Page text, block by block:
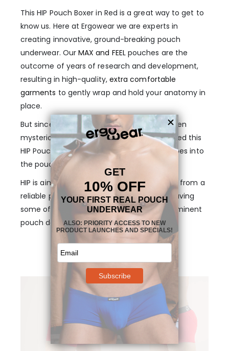
This HIP Pouch Boxer in Red is a great way to get to
know us. Here at Ergowear we are experts in
creating innovative, ground-breaking pouch
underwear. OurMAX and FEELpouches are the
outcome of years of research and development,
resulting in high-quality, extra comfortable
garments to gently wrap and hold your anatomy in
place.
But since this concept is yet unknown or even
mysterious to some men, we have developed this
HIP Pouch Boxer in Red for you to dip your toes into
the pouch universe.
HIP is aimed to deliver a seamless transition from a
reliable piece of regular underwear, while having
some of the base benefits of our most prominent
pouch designs.